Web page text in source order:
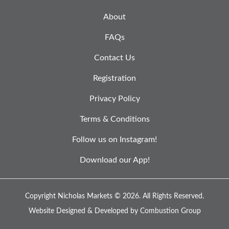
About
FAQs
Contact Us
Registration
Privacy Policy
Terms & Conditions
Follow us on Instagram!
Download our App!
Copyright Nicholas Markets © 2026. All Rights Reserved.
Website Designed & Developed by Combustion Group